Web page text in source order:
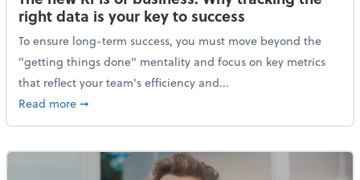
right data is your key to success
To ensure long-term success, you must move beyond the
"getting things done" mentality and focus on key metrics
that reflect your team's efficiency and...
Read moreabout The new KPIs of business: Why tracking the
➞